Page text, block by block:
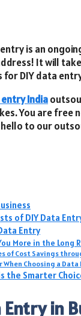
is an
It will
DIY data
India
You are free
to our
of DIY Data
Entry
More in the Long
of Cost Savings
When Choosing a
the Smarter
in